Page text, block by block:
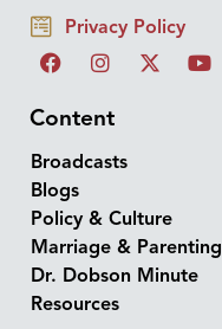
Privacy Policy
Content
Broadcasts
Blogs
Policy & Culture
Marriage & Parenting
Dr. Dobson Minute
Resources